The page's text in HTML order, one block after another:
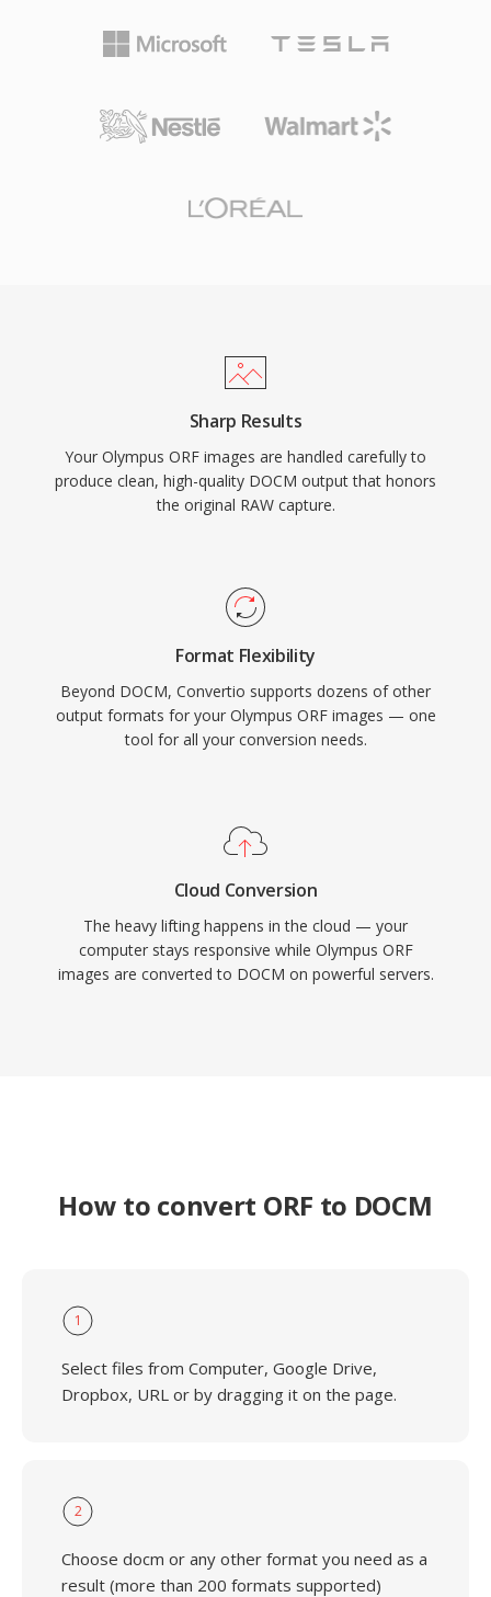
Sharp Results
Your Olympus ORF images are handled carefully to
produce clean, high-quality DOCM output that honors
the original RAW capture.
Format Flexibility
Beyond DOCM, Convertio supports dozens of other
output formats for your Olympus ORF images — one
tool for all your conversion needs.
Cloud Conversion
The heavy lifting happens in the cloud — your
computer stays responsive while Olympus ORF
images are converted to DOCM on powerful servers.
How to convert ORF to DOCM
1
Select files from Computer, Google Drive,
Dropbox, URL or by dragging it on the page.
2
Choose docm or any other format you need as a
result (more than 200 formats supported)